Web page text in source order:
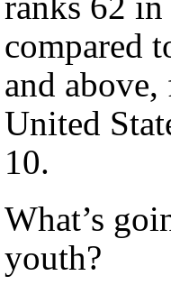
compared
and
United
10.
What’s
youth?